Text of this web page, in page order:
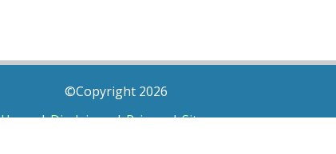
©Copyright 2026
Home|Disclaimer|Privacy|Sitemap